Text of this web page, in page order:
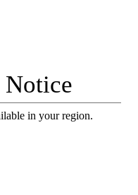
in your region.